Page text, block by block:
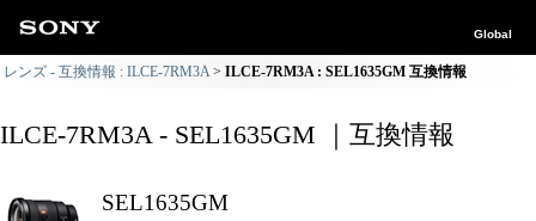
Global
レンズ - 互換情報 : ILCE-7RM3A ILCE-7RM3A : SEL1635GM 互換情報
ILCE-7RM3A - SEL1635GM ｜互換情報
SEL1635GM